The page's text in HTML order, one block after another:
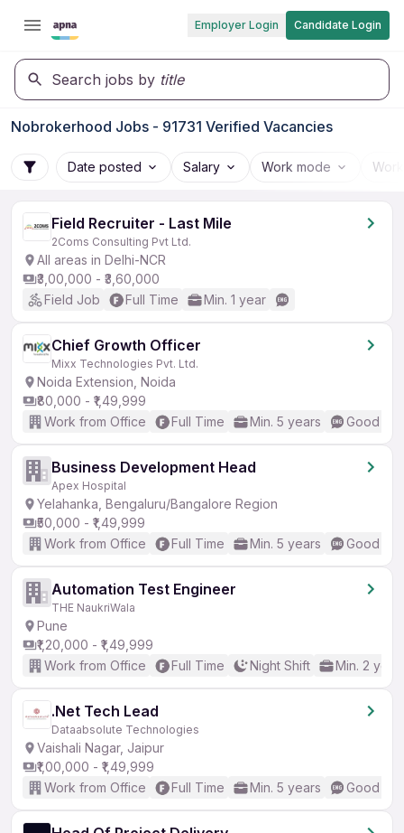
Employer Login Candidate Login
Search jobs by title
Nobrokerhood Jobs - 91731 Verified Vacancies
Date posted Salary Work mode
Field Recruiter - Last Mile
2Coms Consulting Pvt Ltd.
All areas in Delhi-NCR
₹3,00,000 - ₹3,60,000
Field Job
Full Time Min. 1 year
Chief Growth Officer
Mixx Technologies Pvt. Ltd.
Noida Extension, Noida
₹80,000 - ₹1,49,999
Work from Office
Full Time Min. 5 years Good
Business Development Head
Apex Hospital
Yelahanka, Bengaluru/Bangalore Region
₹50,000 - ₹1,49,999
Work from Office
Full Time Min. 5 years Good
Automation Test Engineer
THE NaukriWala
Pune
₹1,20,000 - ₹1,49,999
Work from Office
Full Time Night Shift Min. 2
.Net Tech Lead
Dataabsolute Technologies
Vaishali Nagar, Jaipur
₹1,00,000 - ₹1,49,999
Work from Office
Full Time Min. 5 years Good